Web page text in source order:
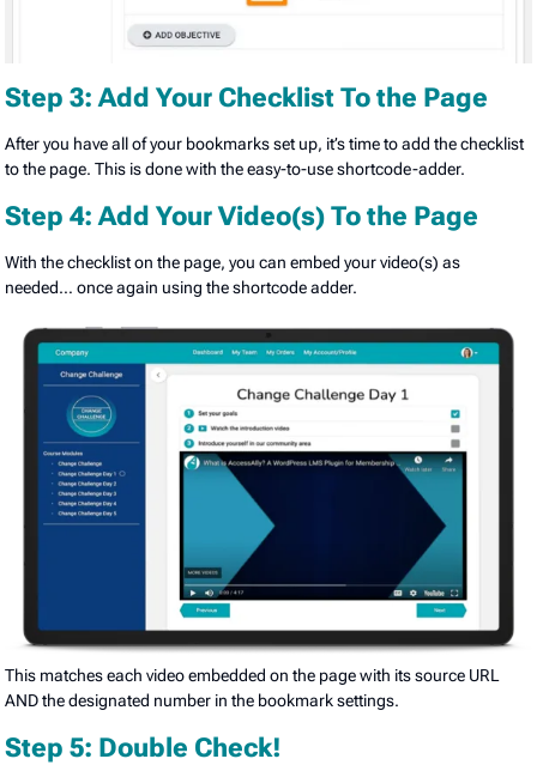
Step 3: Add Your Checklist To the Page
After you have all of your bookmarks set up, it’s time to add the checklist
to the page. This is done with the easy-to-use shortcode-adder.
Step 4: Add Your Video(s) To the Page
With the checklist on the page, you can embed your video(s) as
needed… once again using the shortcode adder.
This matches each video embedded on the page with its source URL
AND the designated number in the bookmark settings.
Step 5: Double Check!